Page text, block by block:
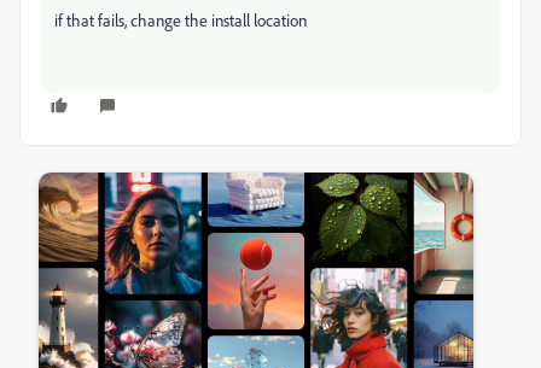
if that fails, change the install location